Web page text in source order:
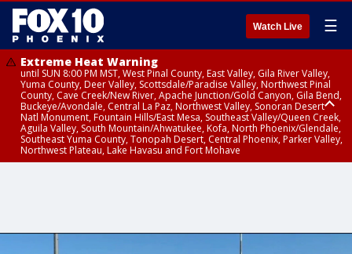
Watch Live ☰
Extreme Heat Warning
until SUN 8:00 PM MST, West Pinal County, East Valley, Gila River Valley,
Yuma County, Deer Valley, Scottsdale/Paradise Valley, Northwest Pinal
County, Cave Creek/New River, Apache Junction/Gold Canyon, Gila Bend,
Buckeye/Avondale, Central La Paz, Northwest Valley, Sonoran Desert
Natl Monument, Fountain Hills/East Mesa, Southeast Valley/Queen Creek,
Aguila Valley, South Mountain/Ahwatukee, Kofa, North Phoenix/Glendale,
Southeast Yuma County, Tonopah Desert, Central Phoenix, Parker Valley,
Northwest Plateau, Lake Havasu and Fort Mohave